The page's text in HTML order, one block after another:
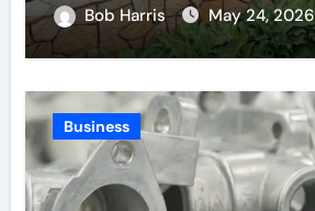
Expertise and Planning
Bob Harris May 24, 2026
Business